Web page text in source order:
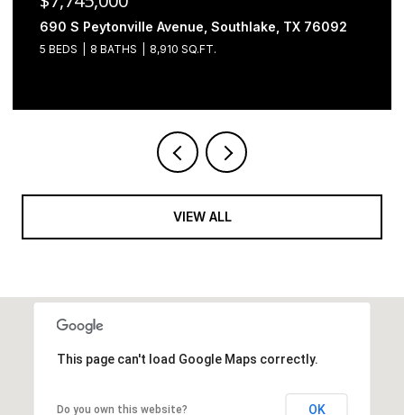
2000 Brazos Court, Westlake, TX 76262
4 BEDS 5 BATHS 7,493 SQ.FT.
VIEW ALL
This page can't load Google Maps correctly.
Do you own this website? OK